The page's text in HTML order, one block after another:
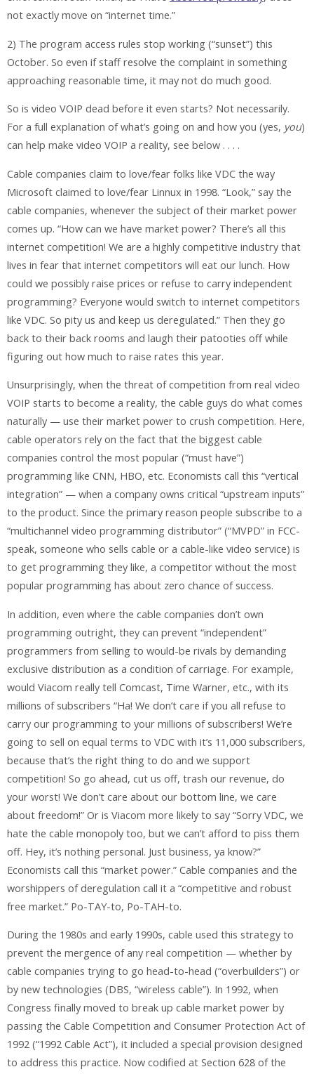
not exactly move on “internet time.”
2) The program access rules stop working (“sunset”) this
October. So even if staff resolve the complaint in something
approaching reasonable time, it may not do much good.
So is video VOIP dead before it even starts? Not necessarily.
For a full explanation of what’s going on and how you (yes, you)
can help make video VOIP a reality, see below . . . .
Cable companies claim to love/fear folks like VDC the way
Microsoft claimed to love/fear Linnux in 1998. “Look,” say the
cable companies, whenever the subject of their market power
comes up. “How can we have market power? There’s all this
internet competition! We are a highly competitive industry that
lives in fear that internet competitors will eat our lunch. How
could we possibly raise prices or refuse to carry independent
programming? Everyone would switch to internet competitors
like VDC. So pity us and keep us deregulated.” Then they go
back to their back rooms and laugh their patooties off while
figuring out how much to raise rates this year.
Unsurprisingly, when the threat of competition from real video
VOIP starts to become a reality, the cable guys do what comes
naturally — use their market power to crush competition. Here,
cable operators rely on the fact that the biggest cable
companies control the most popular (“must have”)
programming like CNN, HBO, etc. Economists call this “vertical
integration” — when a company owns critical “upstream inputs”
to the product. Since the primary reason people subscribe to a
“multichannel video programming distributor” (“MVPD” in FCC-
speak, someone who sells cable or a cable-like video service) is
to get programming they like, a competitor without the most
popular programming has about zero chance of success.
In addition, even where the cable companies don’t own
programming outright, they can prevent “independent”
programmers from selling to would-be rivals by demanding
exclusive distribution as a condition of carriage. For example,
would Viacom really tell Comcast, Time Warner, etc., with its
millions of subscribers “Ha! We don’t care if you all refuse to
carry our programming to your millions of subscribers! We’re
going to sell on equal terms to VDC with it’s 11,000 subscribers,
because that’s the right thing to do and we support
competition! So go ahead, cut us off, trash our revenue, do
your worst! We don’t care about our bottom line, we care
about freedom!” Or is Viacom more likely to say “Sorry VDC, we
hate the cable monopoly too, but we can’t afford to piss them
off. Hey, it’s nothing personal. Just business, ya know?”
Economists call this “market power.” Cable companies and the
worshippers of deregulation call it a “competitive and robust
free market.” Po-TAY-to, Po-TAH-to.
During the 1980s and early 1990s, cable used this strategy to
prevent the mergence of any real competition — whether by
cable companies trying to go head-to-head (“overbuilders”) or
by new technologies (DBS, “wireless cable”). In 1992, when
Congress finally moved to break up cable market power by
passing the Cable Competition and Consumer Protection Act of
1992 (“1992 Cable Act”), it included a special provision designed
to address this practice. Now codified at Section 628 of the